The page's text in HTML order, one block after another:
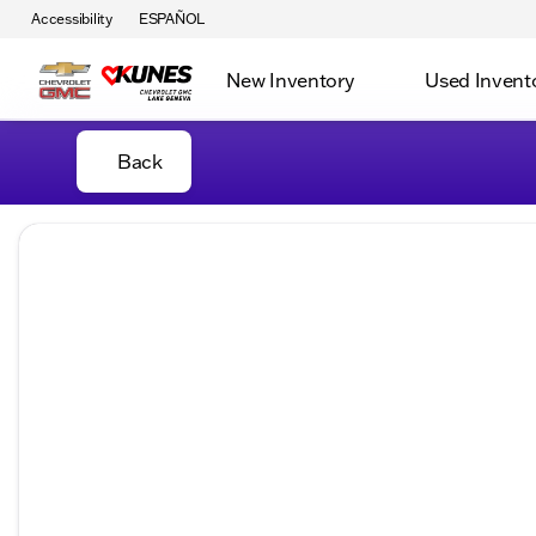
Accessibility ESPAÑOL
New Inventory Used
Back